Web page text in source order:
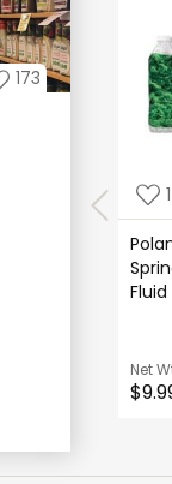
173
1
Fluid
Net